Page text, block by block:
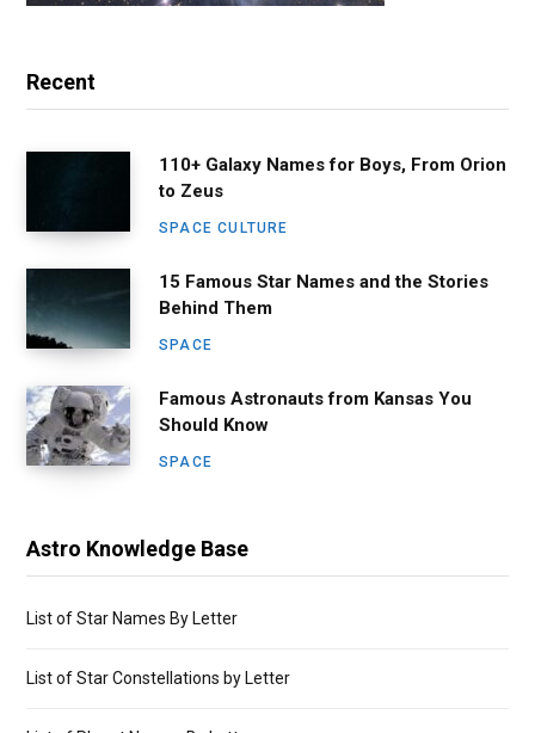
Recent
110+ Galaxy Names for Boys, From Orion
to Zeus
SPACE CULTURE
15 Famous Star Names and the Stories
Behind Them
SPACE
Famous Astronauts from Kansas You
Should Know
SPACE
Astro Knowledge Base
List of Star Names By Letter
List of Star Constellations by Letter